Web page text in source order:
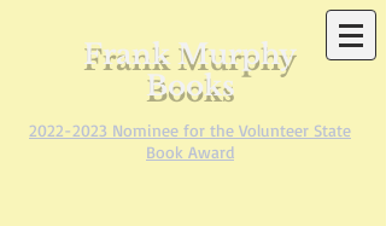
Frank Murphy
Books
2022-2023 Nominee for the Volunteer State
Book Award